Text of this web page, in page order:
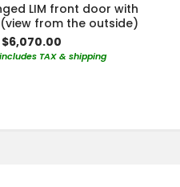
LIM front door with
from the outside)
$6,070.00
TAX & shipping